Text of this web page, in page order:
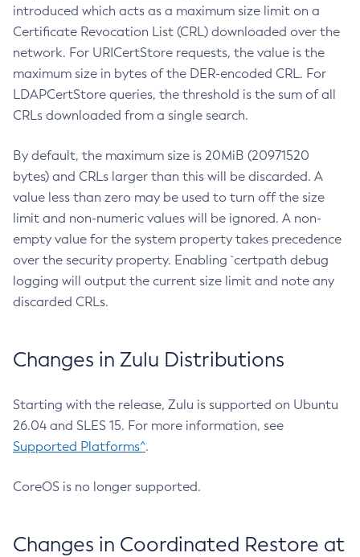
introduced which acts as a maximum size limit on a
Certificate Revocation List (CRL) downloaded over the
network. For URICertStore requests, the value is the
maximum size in bytes of the DER-encoded CRL. For
LDAPCertStore queries, the threshold is the sum of all
CRLs downloaded from a single search.
By default, the maximum size is 20MiB (20971520
bytes) and CRLs larger than this will be discarded. A
value less than zero may be used to turn off the size
limit and non-numeric values will be ignored. A non-
empty value for the system property takes precedence
over the security property. Enabling `certpath debug
logging will output the current size limit and note any
discarded CRLs.
Changes in Zulu Distributions
Starting with the release, Zulu is supported on Ubuntu
26.04 and SLES 15. For more information, see
Supported Platforms^.
CoreOS is no longer supported.
Changes in Coordinated Restore at